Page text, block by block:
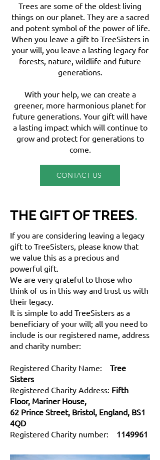
Trees are some of the oldest living
things on our planet. They are a sacred
and potent symbol of the power of life.
When you leave a gift to TreeSisters in
your will, you leave a lasting legacy for
forests, nature, wildlife and future
generations.
With your help, we can create a
greener, more harmonious planet for
future generations. Your gift will have
a lasting impact which will continue to
grow and protect for generations to
come.
CONTACT US
THE GIFT OF TREES.
If you are considering leaving a legacy
gift to TreeSisters, please know that
we value this as a precious and
powerful gift.
We are very grateful to those who
think of us in this way and trust us with
their legacy.
It is simple to add TreeSisters as a
beneficiary of your will; all you need to
include is our registered name, address
and charity number:
Registered Charity Name: Tree
Sisters
Registered Charity Address: Fifth
Floor, Mariner House,
62 Prince Street, Bristol, England, BS1
4QD
Registered Charity number: 1149961